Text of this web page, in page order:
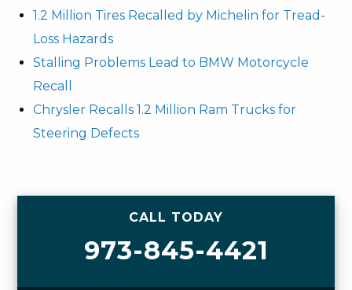
1.2 Million Tires Recalled by Michelin for Tread-
Loss Hazards
Stalling Problems Lead to BMW Motorcycle
Recall
Chrysler Recalls 1.2 Million Ram Trucks for
Steering Defects
CALL TODAY
973-845-4421